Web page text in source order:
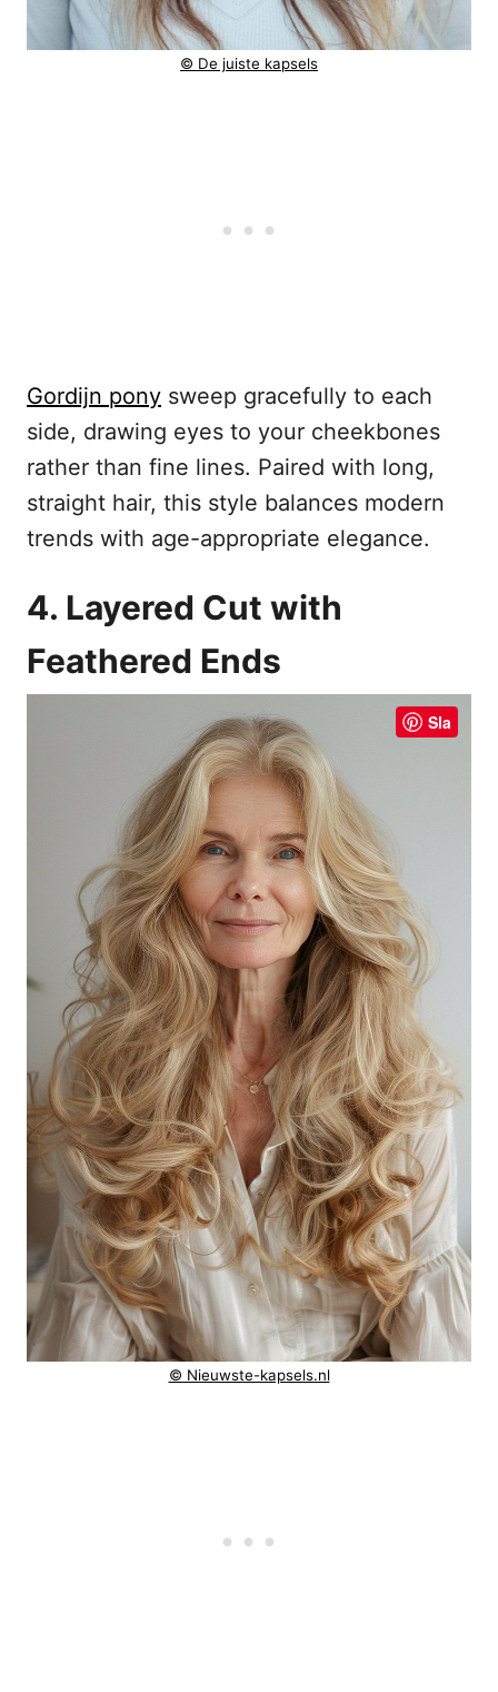
© De juiste kapsels
Gordijn pony sweep gracefully to each
side, drawing eyes to your cheekbones
rather than fine lines. Paired with long,
straight hair, this style balances modern
trends with age-appropriate elegance.
4. Layered Cut with
Feathered Ends
Sla
© Nieuwste-kapsels.nl